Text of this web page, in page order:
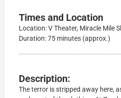
Times and Location
Location: V Theater, Miracle Mile
Duration: 75 minutes (approx.)
Description:
The terror is stripped away here,